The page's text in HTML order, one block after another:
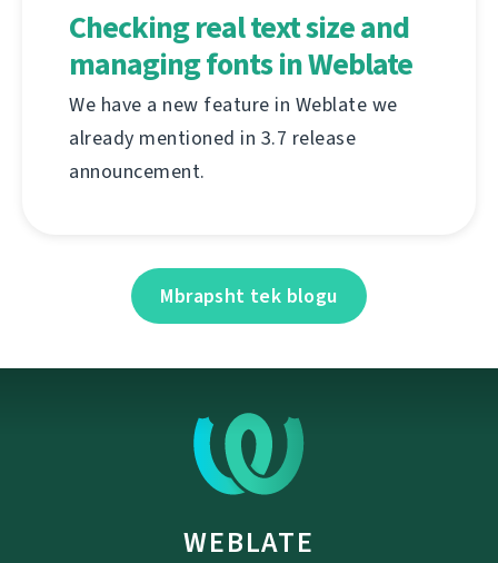
Checking real text size and
managing fonts in Weblate
We have a new feature in Weblate we
already mentioned in 3.7 release
announcement.
Mbrapsht tek blogu
WEBLATE